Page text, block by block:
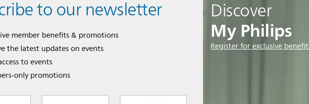
Discover
My Philips
Register for exclusive
to our newsletter
member benefits & promotions
the latest updates on events
to events
only promotions